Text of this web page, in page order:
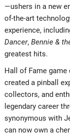
—ushers in a new
of-the-art
experience,
Dancer, Bennie &
greatest hits.
Hall of Fame game
created a pinball
collectors, and
legendary career
synonymous with
can now own a